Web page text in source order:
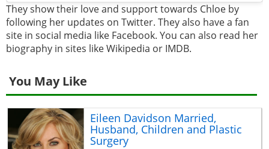
They show their love and support towards Chloe by
following her updates on Twitter. They also have a fan
site in social media like Facebook. You can also read her
biography in sites like Wikipedia or IMDB.
You May Like
Eileen Davidson Married,
Husband, Children and Plastic
Surgery